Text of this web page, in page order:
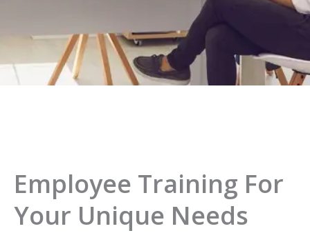
Employee Training For
Your Unique Needs